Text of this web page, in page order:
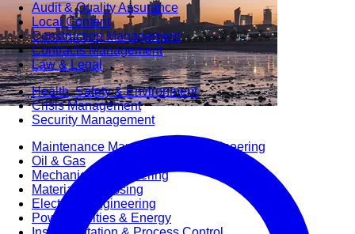
Audit & Quality Assurance
Local Content
Construction Management
Contracts Management
Law & Legal
Health, Safety & Environment
Crisis Management
Security Management
Maintenance Management & Engineering
Oil & Gas
Mechanical Engineering
Material Processing
Electrical Engineering
Power, Utilities & Energy